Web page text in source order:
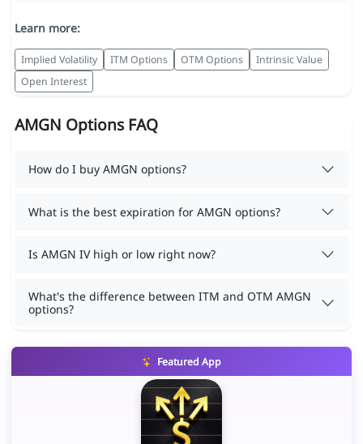
Learn more:
Implied Volatility ITM Options OTM Options
Intrinsic Value
Open Interest
AMGN Options FAQ
How do I buy AMGN options?
What is the best expiration for AMGN options?
Is AMGN IV high or low right now?
What's the difference between ITM and OTM AMGN
options?
Featured App